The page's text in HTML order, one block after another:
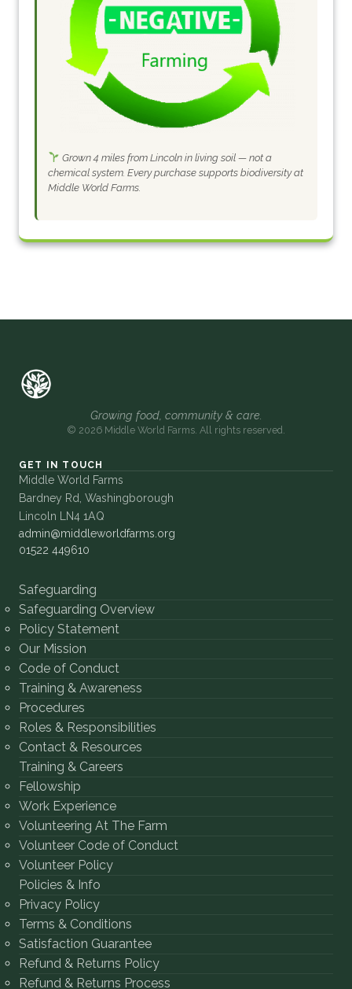
Grown 4 miles from Lincoln in living soil — not a
chemical system. Every purchase supports biodiversity at
Middle World Farms.
Growing food, community & care.
© 2026 Middle World Farms. All rights reserved.
GET IN TOUCH
Middle World Farms
Bardney Rd, Washingborough
Lincoln LN4 1AQ
admin@middleworldfarms.org
01522 449610
Safeguarding
Safeguarding Overview
Policy Statement
Our Mission
Code of Conduct
Training & Awareness
Procedures
Roles & Responsibilities
Contact & Resources
Training & Careers
Fellowship
Work Experience
Volunteering At The Farm
Volunteer Code of Conduct
Volunteer Policy
Policies & Info
Privacy Policy
Terms & Conditions
Satisfaction Guarantee
Refund & Returns Policy
Refund & Returns Process